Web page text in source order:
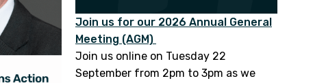
Join us for our 2026 Annual General
Meeting (AGM)
Join us online on Tuesday 22
September from 2pm to 3pm as we